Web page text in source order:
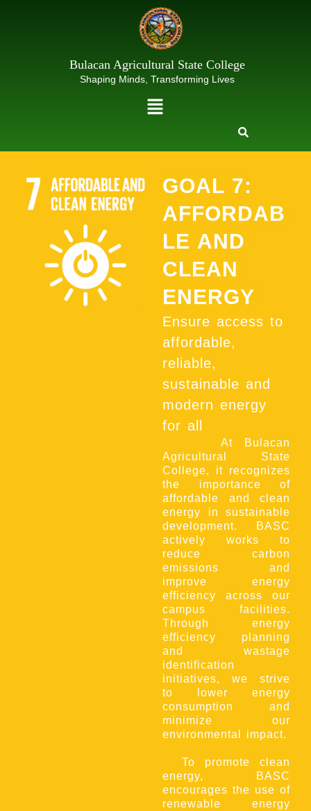
Bulacan Agricultural State College
Shaping Minds, Transforming Lives
Menu
GOAL 7:
AFFORDAB
LE AND
CLEAN
ENERGY
Ensure access to
affordable,
reliable,
sustainable and
modern energy
for all
At Bulacan
Agricultural State
College, it recognizes
the importance of
affordable and clean
energy in sustainable
development. BASC
actively works to
reduce carbon
emissions and
improve energy
efficiency across our
campus facilities.
Through energy
efficiency planning
and wastage
identification
initiatives, we strive
to lower energy
consumption and
minimize our
environmental impact.
To promote clean
energy, BASC
encourages the use of
renewable energy